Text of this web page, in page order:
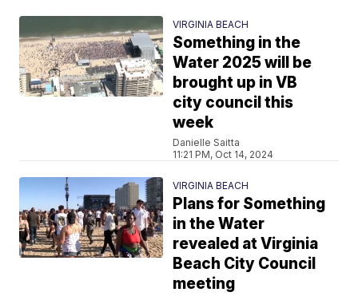
VIRGINIA BEACH
Something in the
Water 2025 will be
brought up in VB
city council this
week
Danielle Saitta
11:21 PM, Oct 14, 2024
VIRGINIA BEACH
Plans for Something
in the Water
revealed at Virginia
Beach City Council
meeting